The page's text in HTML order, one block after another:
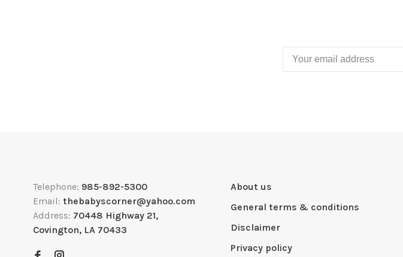
Telephone: 985-892-5300
Email: thebabyscorner@yahoo.com
Address: 70448 Highway 21,
Covington, LA 70433
About us
General terms & conditions
Disclaimer
Privacy policy